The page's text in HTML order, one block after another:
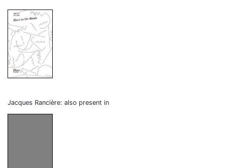
Jacques Rancière: also present in